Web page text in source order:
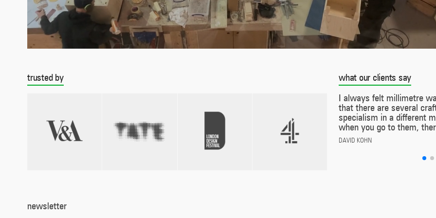
trusted by what our clients say
I always felt millimetre was a bit like The A-
that there are several craftsmen who each
specialism in a different material or
when you go to them, there’s no contracting
DAVID KOHN
newsletter